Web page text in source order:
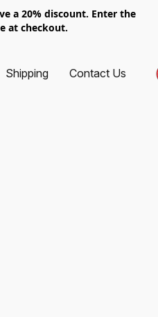
a 20% discount. Enter the
at checkout.
Shipping Contact Us